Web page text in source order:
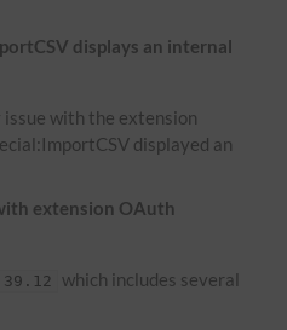
displays an internal
with the extension
displayed an
extension OAuth
which includes several